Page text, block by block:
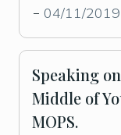
- 04/11/2019
Speaking
Middle of
MOPS.